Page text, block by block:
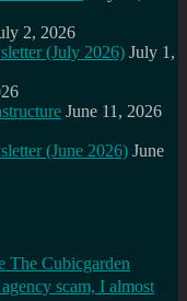
2, 2026
(July 2026) July 1,
June 11, 2026
(June 2026) June
The Cubicgarden
scam, I almost